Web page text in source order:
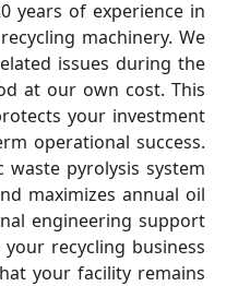
years of experience in
machinery. We
issues during the
at our own cost. This
your investment
operational success.
pyrolysis system
maximizes annual oil
engineering support
your recycling business
your facility remains